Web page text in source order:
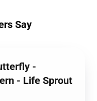
Say
-
- Life Sprout